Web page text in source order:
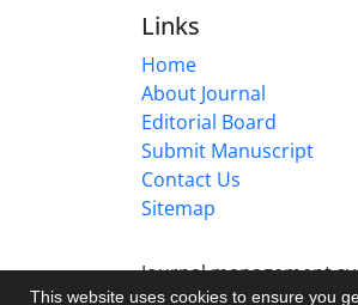
This website uses cookies to ensure you
Links
Home
About Journal
Editorial Board
Submit Manuscript
Contact Us
Sitemap
Journal management